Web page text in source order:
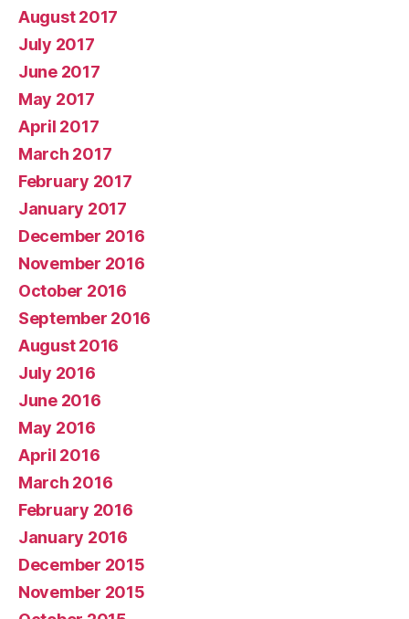
August 2017
July 2017
June 2017
May 2017
April 2017
March 2017
February 2017
January 2017
December 2016
November 2016
October 2016
September 2016
August 2016
July 2016
June 2016
May 2016
April 2016
March 2016
February 2016
January 2016
December 2015
November 2015